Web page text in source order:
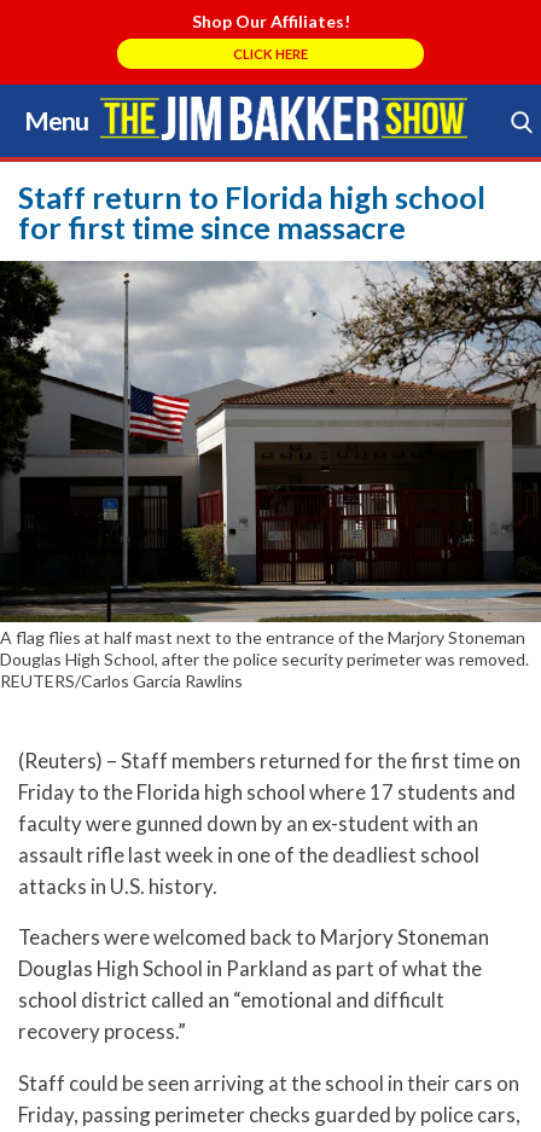
Shop Our Affiliates!
CLICK HERE
Menu
Skip
to
content
Search Store
Staff return to Florida high school
for first time since massacre
A flag flies at half mast next to the entrance of the Marjory Stoneman
Douglas High School, after the police security perimeter was removed.
REUTERS/Carlos Garcia Rawlins
(Reuters) – Staff members returned for the first time on
Friday to the Florida high school where 17 students and
faculty were gunned down by an ex-student with an
assault rifle last week in one of the deadliest school
attacks in U.S. history.
Teachers were welcomed back to Marjory Stoneman
Douglas High School in Parkland as part of what the
school district called an “emotional and difficult
recovery process.”
Staff could be seen arriving at the school in their cars on
Friday, passing perimeter checks guarded by police cars,